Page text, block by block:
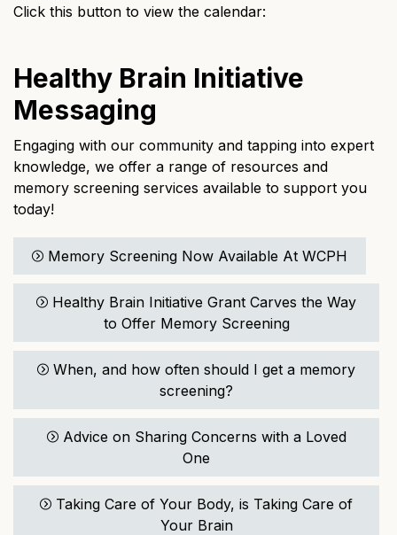
Click this button to view the calendar:
Healthy Brain Initiative
Messaging
Engaging with our community and tapping into expert
knowledge, we offer a range of resources and
memory screening services available to support you
today!
Memory Screening Now Available At WCPH
Healthy Brain Initiative Grant Carves the Way
to Offer Memory Screening
When, and how often should I get a memory
screening?
Advice on Sharing Concerns with a Loved
One
Taking Care of Your Body, is Taking Care of
Your Brain